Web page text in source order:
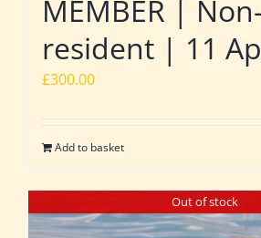
MEMBER | Non-
resident | 11
£300.00
Add to basket
Out of stock